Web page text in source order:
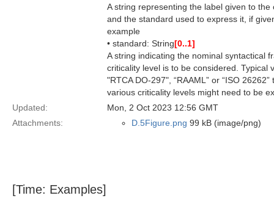
A string representing the label given to
and the standard used to express it, if
example
• standard: String[0..1]
A string indicating the nominal syntactical
criticality level is to be considered. Typical
"RTCA DO-297", “RAAML” or “ISO
various criticality levels might need to be
Updated:
Mon, 2 Oct 2023 12:56 GMT
Attachments:
D.5Figure.png 99 kB (image/png)
[Time: Examples]